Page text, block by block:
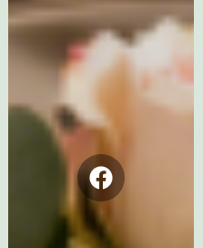
Facebook